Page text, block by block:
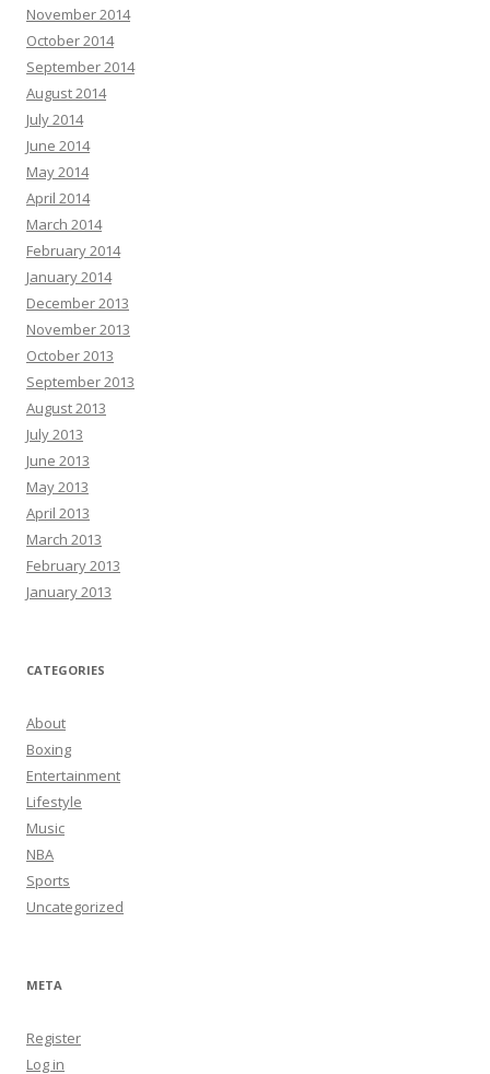
November 2014
October 2014
September 2014
August 2014
July 2014
June 2014
May 2014
April 2014
March 2014
February 2014
January 2014
December 2013
November 2013
October 2013
September 2013
August 2013
July 2013
June 2013
May 2013
April 2013
March 2013
February 2013
January 2013
CATEGORIES
About
Boxing
Entertainment
Lifestyle
Music
NBA
Sports
Uncategorized
META
Register
Log in